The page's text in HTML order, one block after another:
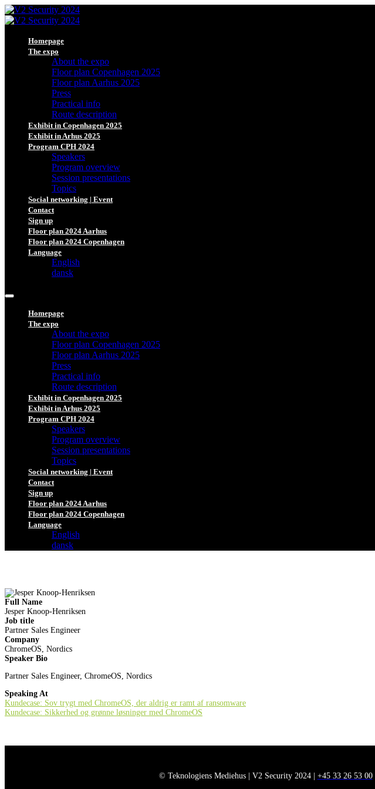
Homepage
The expo
About the expo
Floor plan Copenhagen 2025
Floor plan Aarhus 2025
Press
Practical info
Route description
Exhibit in Copenhagen 2025
Exhibit in Arhus 2025
Program CPH 2024
Speakers
Program overview
Session presentations
Topics
Social networking | Event
Contact
Sign up
Floor plan 2024 Aarhus
Floor plan 2024 Copenhagen
Language
English
dansk
Homepage
The expo
About the expo
Floor plan Copenhagen 2025
Floor plan Aarhus 2025
Press
Practical info
Route description
Exhibit in Copenhagen 2025
Exhibit in Arhus 2025
Program CPH 2024
Speakers
Program overview
Session presentations
Topics
Social networking | Event
Contact
Sign up
Floor plan 2024 Aarhus
Floor plan 2024 Copenhagen
Language
English
dansk
Full Name
Jesper Knoop-Henriksen
Job title
Partner Sales Engineer
Company
ChromeOS, Nordics
Speaker Bio
Partner Sales Engineer, ChromeOS, Nordics
Speaking At
Kundecase: Sov trygt med ChromeOS, der aldrig er ramt af ransomware
Kundecase: Sikkerhed og grønne løsninger med ChromeOS
© Teknologiens Mediehus | V2 Security 2024 | +45 33 26 53 00|